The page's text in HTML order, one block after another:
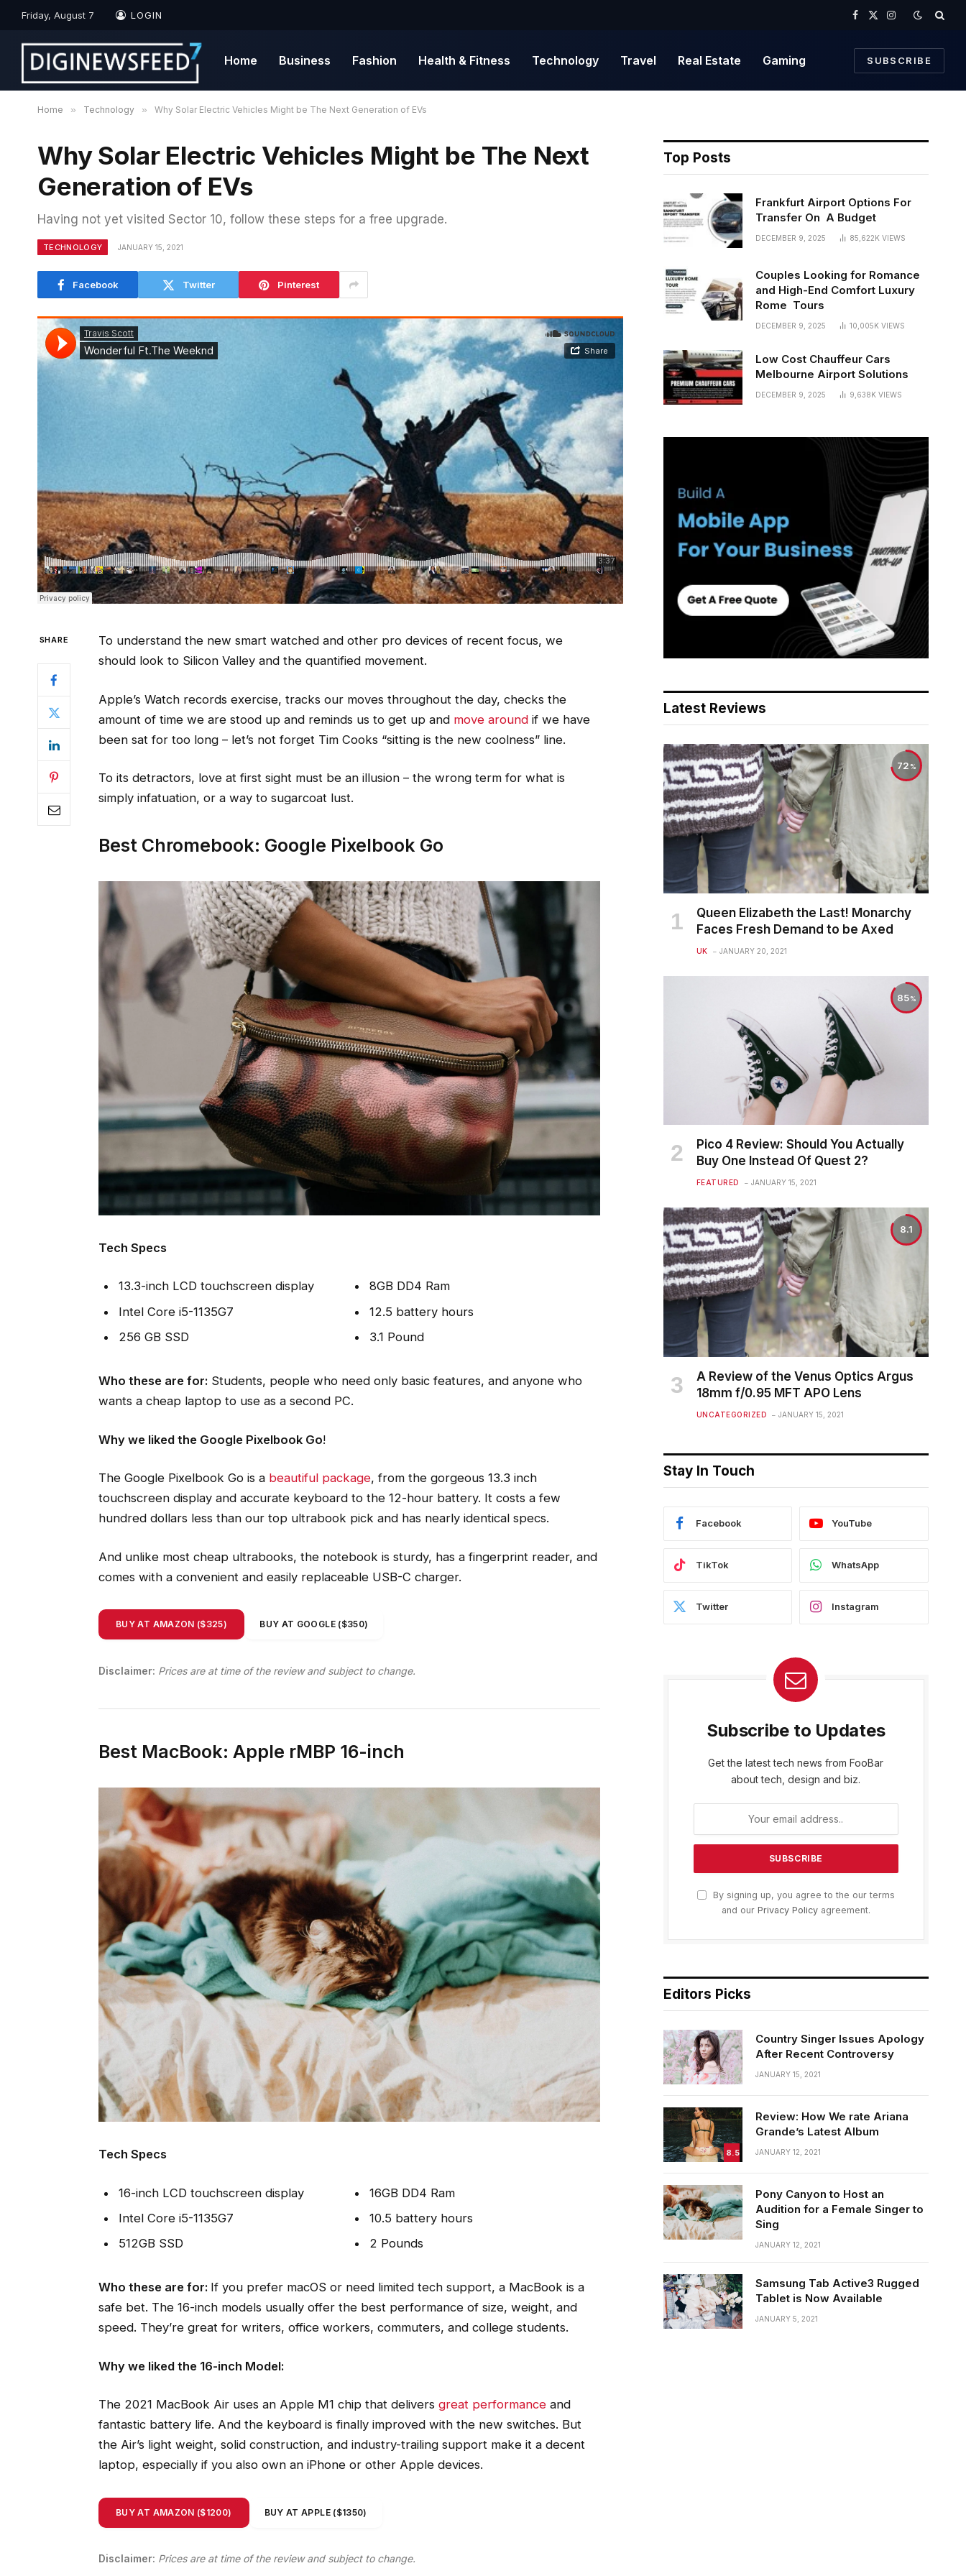
Friday, August 7 LOGIN
Facebook
X
Instagram
Home Business Fashion Health & Fitness Technology Travel Real Estate Gaming SUBSCRIBE
Home » Technology » Why Solar Electric Vehicles Might be The Next Generation of EVs
Why Solar Electric Vehicles Might be The Next
Generation of EVs
Having not yet visited Sector 10, follow these steps for a free upgrade.
TECHNOLOGY JANUARY 15, 2021
Facebook Twitter Pinterest
SHARE
To understand the new smart watched and other pro devices of recent focus, we
should look to Silicon Valley and the quantified movement.
Apple’s Watch records exercise, tracks our moves throughout the day, checks the
amount of time we are stood up and reminds us to get up and move aroundif we have
been sat for too long – let’s not forget Tim Cooks “sitting is the new coolness” line.
To its detractors, love at first sight must be an illusion – the wrong term for what is
simply infatuation, or a way to sugarcoat lust.
Best Chromebook: Google Pixelbook Go
Tech Specs
13.3-inch LCD touchscreen display
Intel Core i5-1135G7
256 GB SSD
8GB DD4 Ram
12.5 battery hours
3.1 Pound
Who these are for:Students, people who need only basic features, and anyone who
wants a cheap laptop to use as a second PC.
Why we liked the Google Pixelbook Go!
The Google Pixelbook Go is a beautiful package, from the gorgeous 13.3 inch
touchscreen display and accurate keyboard to the 12-hour battery. It costs a few
hundred dollars less than our top ultrabook pick and has nearly identical specs.
And unlike most cheap ultrabooks, the notebook is sturdy, has a fingerprint reader, and
comes with a convenient and easily replaceable USB-C charger.
BUY AT AMAZON ($325) BUY AT GOOGLE ($350)
Disclaimer: Prices are at time of the review and subject to change.
Best MacBook: Apple rMBP 16-inch
Tech Specs
16-inch LCD touchscreen display
Intel Core i5-1135G7
512GB SSD
16GB DD4 Ram
10.5 battery hours
2 Pounds
Who these are for: If you prefer macOS or need limited tech support, a MacBook is a
safe bet. The 16-inch models usually offer the best performance of size, weight, and
speed. They’re great for writers, office workers, commuters, and college students.
Why we liked the 16-inch Model:
The 2021 MacBook Air uses an Apple M1 chip that delivers great performanceand
fantastic battery life. And the keyboard is finally improved with the new switches. But
the Air’s light weight, solid construction, and industry-trailing support make it a decent
laptop, especially if you also own an iPhone or other Apple devices.
BUY AT AMAZON ($1200) BUY AT APPLE ($1350)
Disclaimer: Prices are at time of the review and subject to change.
Top Posts
Frankfurt Airport Options For
Transfer On A Budget
DECEMBER 9, 2025 85,622K VIEWS
Couples Looking for Romance
and High-End Comfort Luxury
Rome Tours
DECEMBER 9, 2025 10,005K VIEWS
Low Cost Chauffeur Cars
Melbourne Airport Solutions
DECEMBER 9, 2025 9,638K VIEWS
Latest Reviews
72
Queen Elizabeth the Last! Monarchy
Faces Fresh Demand to be Axed
UK JANUARY 20, 2021
85
Pico 4 Review: Should You Actually
Buy One Instead Of Quest 2?
FEATURED JANUARY 15, 2021
8.1
A Review of the Venus Optics Argus
18mm f/0.95 MFT APO Lens
UNCATEGORIZED JANUARY 15, 2021
Stay In Touch
Facebook YouTube
TikTok WhatsApp
Twitter Instagram
Subscribe to Updates
Get the latest tech news from FooBar
about tech, design and biz.
By signing up, you agree to the our terms
and our Privacy Policyagreement.
Editors Picks
Country Singer Issues Apology
After Recent Controversy
JANUARY 15, 2021
8.5
Review: How We rate Ariana
Grande’s Latest Album
JANUARY 12, 2021
Pony Canyon to Host an
Audition for a Female Singer to
Sing
JANUARY 12, 2021
Samsung Tab Active3 Rugged
Tablet is Now Available
JANUARY 5, 2021